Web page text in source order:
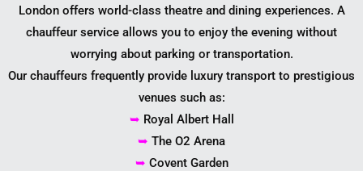
London offers world-class theatre and dining experiences. A
chauffeur service allows you to enjoy the evening without
worrying about parking or transportation.
Our chauffeurs frequently provide luxury transport to prestigious
venues such as:
➥ Royal Albert Hall
➥ The O2 Arena
➥ Covent Garden